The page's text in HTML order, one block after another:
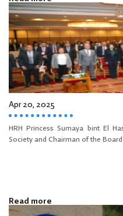
Apr 20, 2025
HRH Princess Sumaya bint El
Society and Chairman of the
Read more